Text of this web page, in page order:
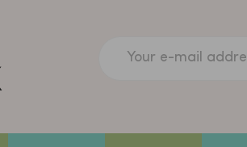
Your e-mail